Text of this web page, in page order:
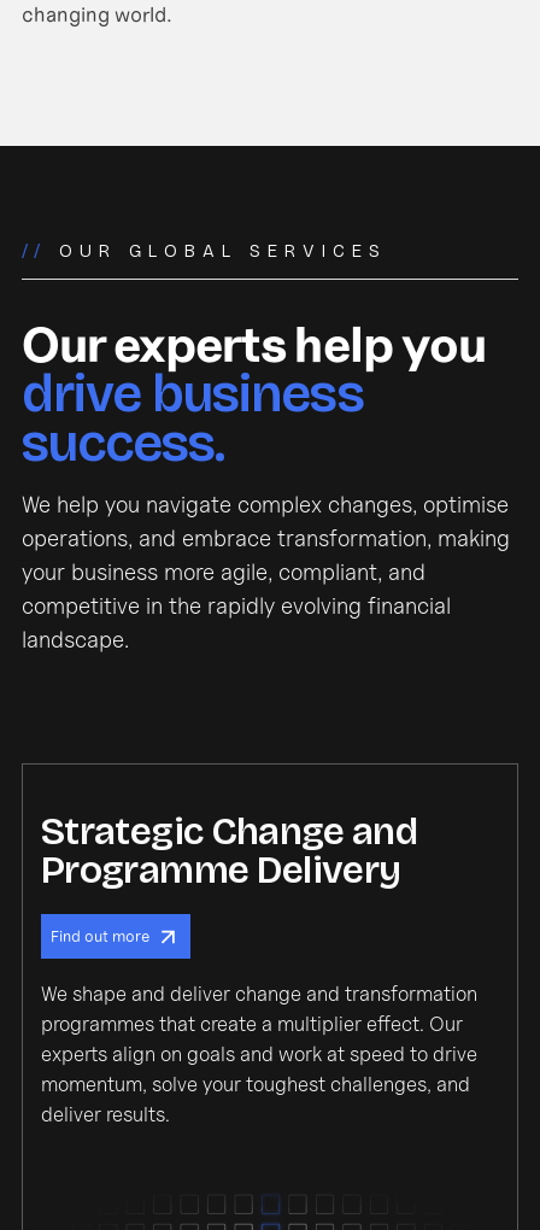
changing world.
// OUR GLOBAL SERVICES
Our experts help you
drive business
success.
We help you navigate complex changes, optimise
operations, and embrace transformation, making
your business more agile, compliant, and
competitive in the rapidly evolving financial
landscape.
Strategic Change and
Programme Delivery
Find out more
We shape and deliver change and transformation
programmes that create a multiplier effect. Our
experts align on goals and work at speed to drive
momentum, solve your toughest challenges, and
deliver results.